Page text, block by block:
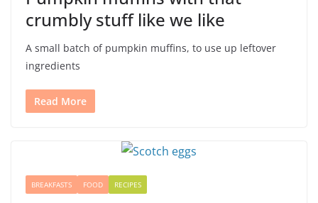
crumbly stuff like we like
A small batch of pumpkin muffins, to use up leftover
ingredients
Read More
BREAKFASTS FOOD RECIPES